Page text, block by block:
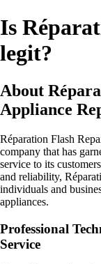
Is
legit?
About
Appliance
Réparation Flash
company that has
service to its
and reliability,
individuals and
appliances.
Professional
Service